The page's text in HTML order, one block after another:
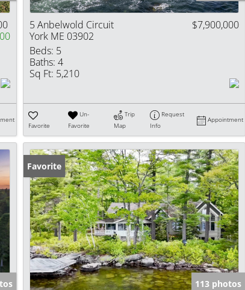
5 Anbelwold Circuit
York ME 03902
$7,900,000
Beds: 5
Baths: 4
Sq Ft: 5,210
Favorite
Un-
Favorite
Trip
Map
Request
Info
Appointment
Favorite
113 photos